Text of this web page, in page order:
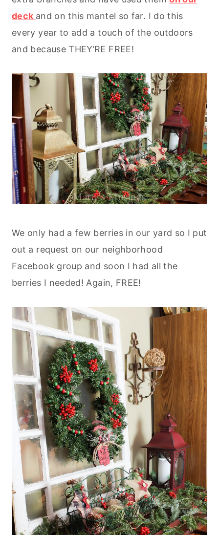
deck and on this mantel so far. I do this
every year to add a touch of the outdoors
and because THEY’RE FREE!
We only had a few berries in our yard so I put
out a request on our neighborhood
Facebook group and soon I had all the
berries I needed! Again, FREE!